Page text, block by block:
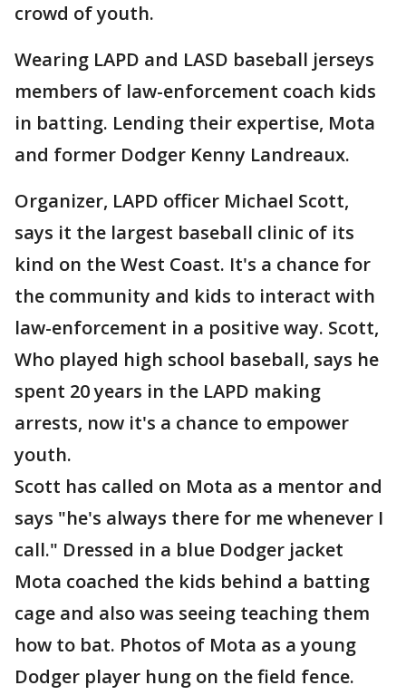
crowd of youth.
Wearing LAPD and LASD baseball jerseys
members of law-enforcement coach kids
in batting. Lending their expertise, Mota
and former Dodger Kenny Landreaux.
Organizer, LAPD officer Michael Scott,
says it the largest baseball clinic of its
kind on the West Coast. It's a chance for
the community and kids to interact with
law-enforcement in a positive way. Scott,
Who played high school baseball, says he
spent 20 years in the LAPD making
arrests, now it's a chance to empower
youth.
Scott has called on Mota as a mentor and
says "he's always there for me whenever I
call." Dressed in a blue Dodger jacket
Mota coached the kids behind a batting
cage and also was seeing teaching them
how to bat. Photos of Mota as a young
Dodger player hung on the field fence.